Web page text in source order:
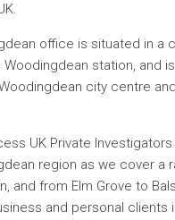
office is situated in a
station, and
city centre
UK Private
region as we cover a
and from Elm Grove to
and personal clients